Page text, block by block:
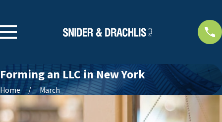
Forming an LLC in New York
Home March